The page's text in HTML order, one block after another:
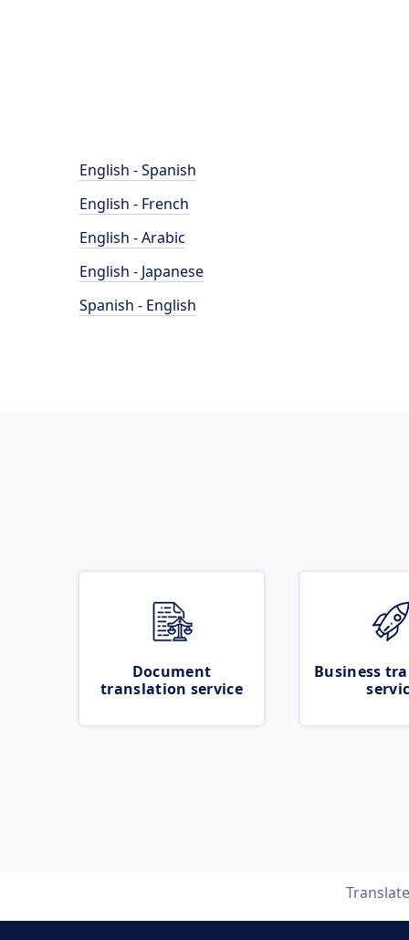
English - Spanish
English - French
English - Arabic
English - Japanese
Spanish - English
Document
translation service
Business